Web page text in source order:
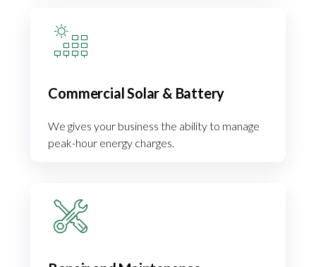
Commercial Solar & Battery
We gives your business the ability to manage
peak-hour energy charges.